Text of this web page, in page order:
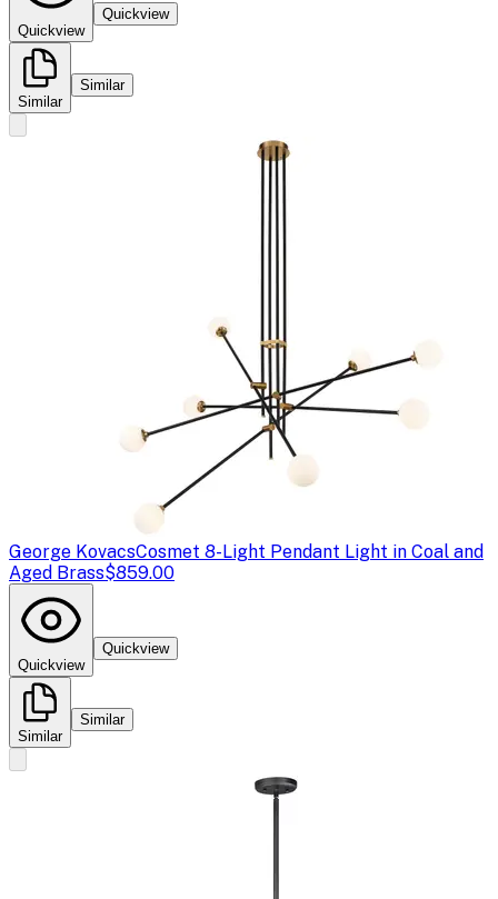
Quickview
Quickview
Similar
Similar
George KovacsCosmet 8-Light Pendant Light in Coal and
Aged Brass$859.00
Quickview
Quickview
Similar
Similar